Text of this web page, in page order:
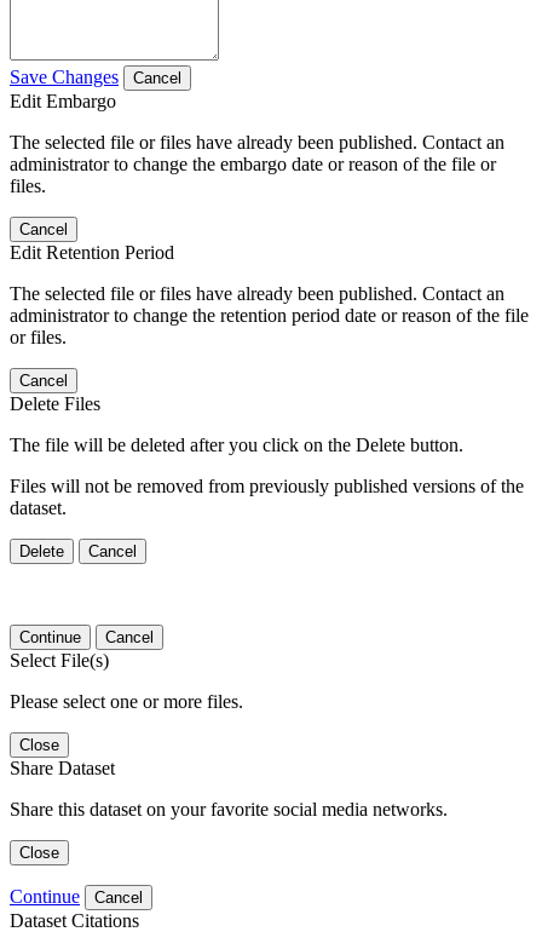
Save Changes Cancel
Edit Embargo
The selected file or files have already been published. Contact an
administrator to change the embargo date or reason of the file or
files.
Cancel
Edit Retention Period
The selected file or files have already been published. Contact an
administrator to change the retention period date or reason of the file
or files.
Cancel
Delete Files
The file will be deleted after you click on the Delete button.
Files will not be removed from previously published versions of the
dataset.
Delete Cancel
Continue Cancel
Select File(s)
Please select one or more files.
Close
Share Dataset
Share this dataset on your favorite social media networks.
Close
Continue Cancel
Dataset Citations